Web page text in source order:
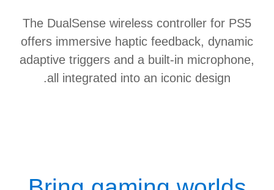
The DualSense wireless controller for PS5
offers immersive haptic feedback, dynamic
adaptive triggers and a built-in microphone,
all integrated into an iconic design.